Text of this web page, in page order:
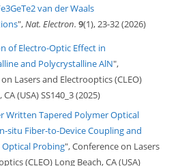
van der Waals
",Nat. Electron. 9(1), 23-32 (2026)
of Electro-Optic Effect in
and Polycrystalline AlN",
Lasers and Electrooptics (CLEO)
(USA) SS140_3 (2025)
Written Tapered Polymer Optical
situ Fiber-to-Device Coupling and
Optical Probing", Conference on Lasers
(CLEO) Long Beach, CA (USA)